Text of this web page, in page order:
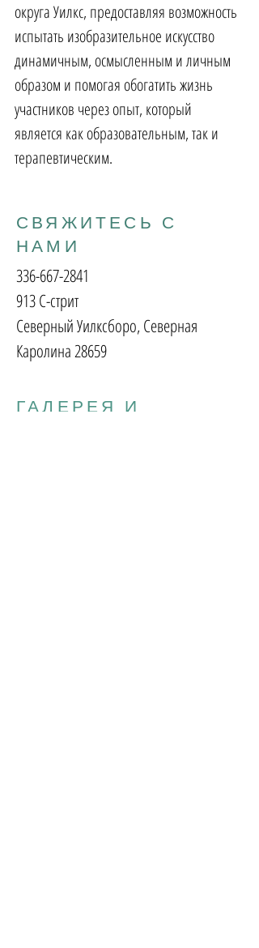
округа Уилкс, предоставляя возможность
испытать изобразительное искусство
динамичным, осмысленным и личным
образом и помогая обогатить жизнь
участников через опыт, который
является как образовательным, так и
терапевтическим.
СВЯЖИТЕСЬ С
НАМИ
336-667-2841
913 С-стрит
Северный Уилксборо, Северная
Каролина 28659
ГАЛЕРЕЯ И